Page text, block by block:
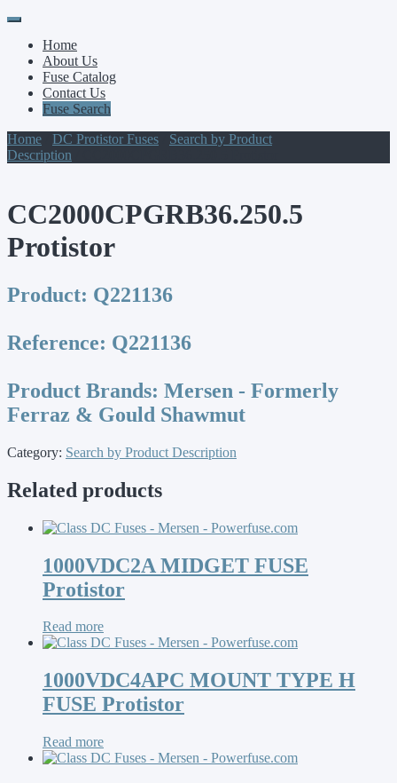
Primary
Menu
Skip
contentHome
About Us
Fuse Catalog
Contact Us
Fuse Search
Home
DC Protistor Fuses
Search by Product
Description
CC2000CPGRB36.250.5
Protistor
Product: Q221136
Reference: Q221136
Product Brands: Mersen - Formerly
Ferraz & Gould Shawmut
Category: Search by Product Description
Related products
1000VDC2A MIDGET FUSE
Protistor
Read more
1000VDC4APC MOUNT TYPE H
FUSE Protistor
Read more